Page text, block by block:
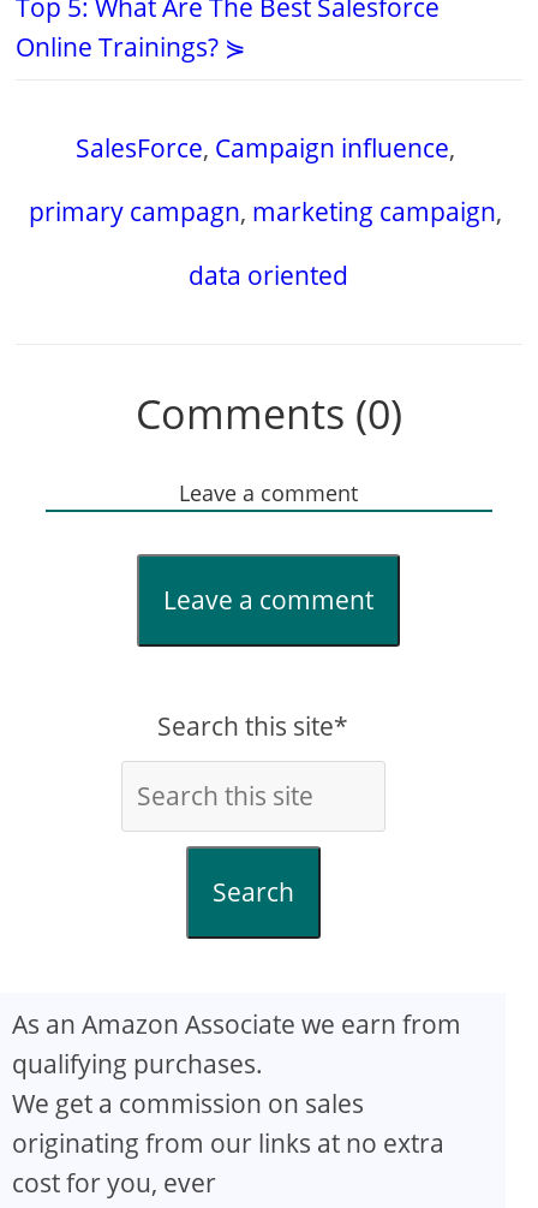
Top 5: What Are The Best Salesforce
Online Trainings? ⋟
SalesForce, Campaign influence,
primary campagn, marketing campaign,
data oriented
Comments (0)
Leave a comment
Leave a comment
Search this site*
Search
As an Amazon Associate we earn from
qualifying purchases.
We get a commission on sales
originating from our links at no extra
cost for you, ever